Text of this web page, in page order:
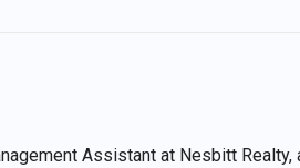
Assistant at Nesbitt